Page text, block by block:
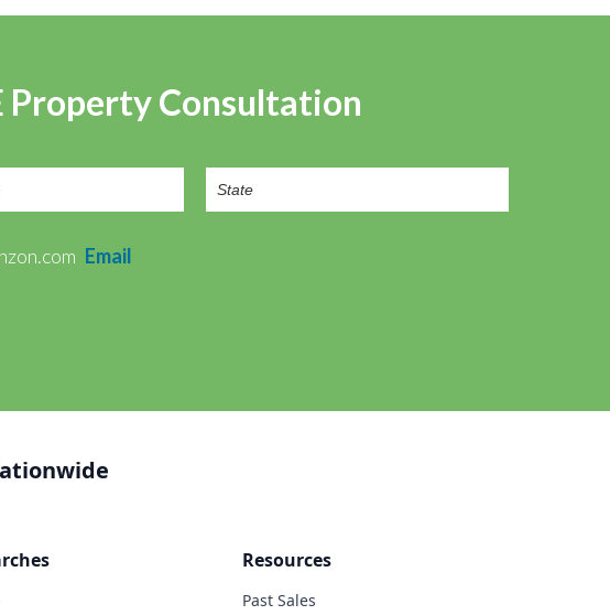
Property Consultation
Email
Resources
Past Sales